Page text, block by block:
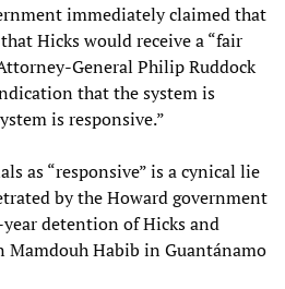
immediately claimed that
Hicks would receive a “fair
General Philip Ruddock
that the system is
is responsive.”
as “responsive” is a cynical lie
by the Howard government
detention of Hicks and
Habib in Guantánamo